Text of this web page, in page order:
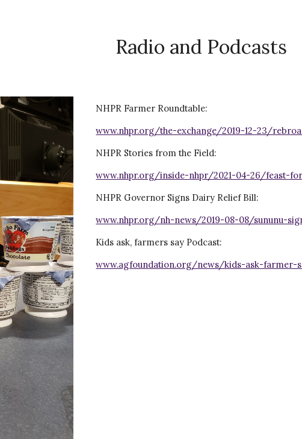
Radio and Podcasts
NHPR Farmer Roundtable:
www.nhpr.org/the-exchange/2019-12-23/
NHPR Stories from the Field:
www.nhpr.org/inside-nhpr/2021-04-26/feast-
NHPR Governor Signs Dairy Relief Bill:
www.nhpr.org/nh-news/2019-08-08/sununu-
Kids ask, farmers say Podcast:
www.agfoundation.org/news/kids-ask-farmer-